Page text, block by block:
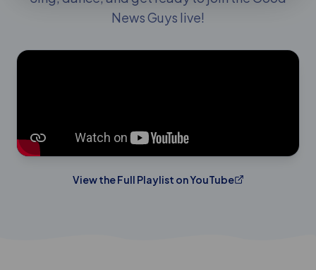
News Guys live!
View the Full Playlist on YouTube